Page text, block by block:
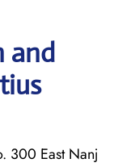
and
300 East Nanj